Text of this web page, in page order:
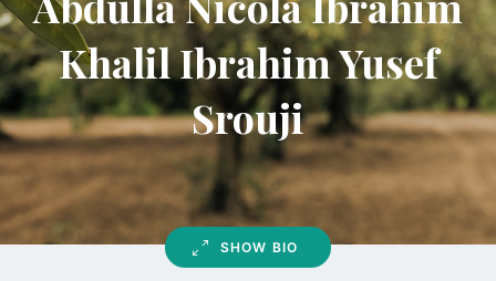
Khalil Ibrahim Yusef
Srouji
SHOW BIO